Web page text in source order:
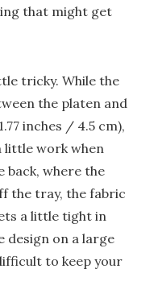
that might get
tricky. While the
the platen and
inches / 4.5 cm),
little work when
back, where the
the tray, the fabric
a little tight in
design on a large
to keep your